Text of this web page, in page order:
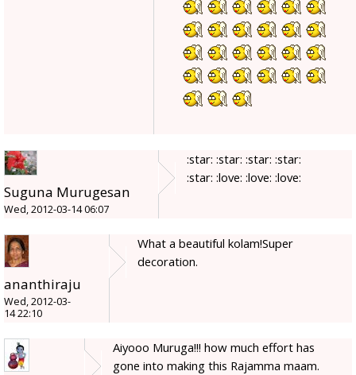
Suguna Murugesan
Wed, 2012-03-14 06:07
:star: :star: :star: :star:
:star: :love: :love: :love:
ananthiraju
Wed, 2012-03-
14 22:10
What a beautiful kolam!Super
decoration.
Aiyooo Muruga!!! how much effort has
gone into making this Rajamma maam.